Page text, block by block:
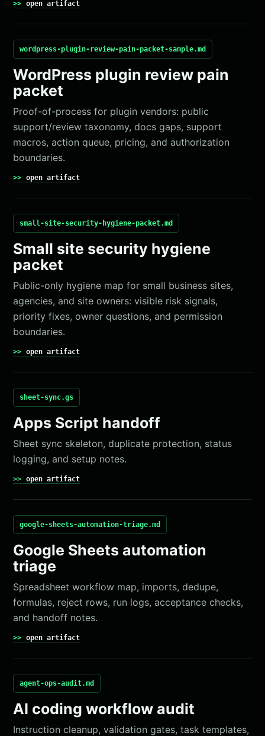
open artifact
wordpress-plugin-review-pain-packet-sample.md
WordPress plugin review pain
packet
Proof-of-process for plugin vendors: public
support/review taxonomy, docs gaps, support
macros, action queue, pricing, and authorization
boundaries.
open artifact
small-site-security-hygiene-packet.md
Small site security hygiene
packet
Public-only hygiene map for small business sites,
agencies, and site owners: visible risk signals,
priority fixes, owner questions, and permission
boundaries.
open artifact
sheet-sync.gs
Apps Script handoff
Sheet sync skeleton, duplicate protection, status
logging, and setup notes.
open artifact
google-sheets-automation-triage.md
Google Sheets automation
triage
Spreadsheet workflow map, imports, dedupe,
formulas, reject rows, run logs, acceptance checks,
and handoff notes.
open artifact
agent-ops-audit.md
AI coding workflow audit
Instruction cleanup, validation gates, task templates,